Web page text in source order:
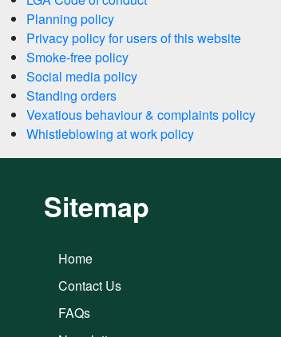
Planning policy
Privacy policy for users of this website
Smoke-free policy
Social media policy
Standing orders
Vexatious behaviour & complaints policy
Whistleblowing at work policy
Sitemap
Home
Contact Us
FAQs